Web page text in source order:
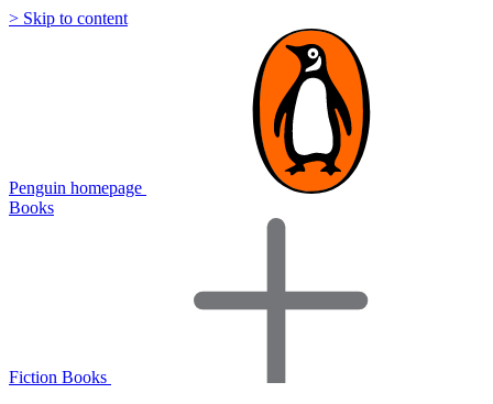
> Skip to content
Penguin homepage
Books
Fiction Books